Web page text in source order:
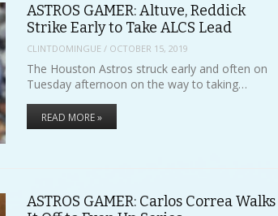
ASTROS GAMER: Altuve, Reddick
Strike Early to Take ALCS Lead
CLINTDOMINGUE / OCTOBER 15, 2019
The Houston Astros struck early and often on
Tuesday afternoon on the way to taking…
READ MORE »
ASTROS GAMER: Carlos Correa Walks